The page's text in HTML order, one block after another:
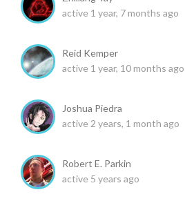
active 1 year, 7 months ago
Reid Kemper
active 1 year, 10 months ago
Joshua Piedra
active 2 years, 1 month ago
Robert E. Parkin
active 5 years ago